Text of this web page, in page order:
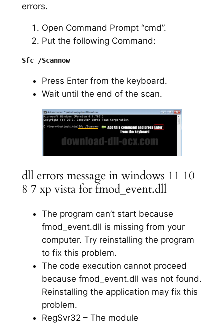
errors.
Open Command Prompt “cmd”.
Put the following Command:
Sfc /Scannow
Press Enter from the keyboard.
Wait until the end of the scan.
dll errors message in windows 11 10
8 7 xp vista for fmod_event.dll
The program can’t start because
fmod_event.dll is missing from your
computer. Try reinstalling the program
to fix this problem.
The code execution cannot proceed
because fmod_event.dll was not found.
Reinstalling the application may fix this
problem.
RegSvr32 – The module